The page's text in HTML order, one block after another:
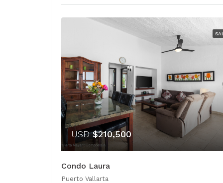
USD$210,500
Condo Laura
Puerto Vallarta